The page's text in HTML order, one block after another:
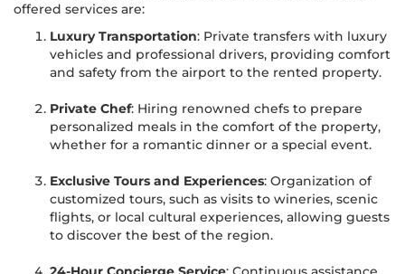
offered services are:
Luxury Transportation: Private transfers with luxury
vehicles and professional drivers, providing comfort
and safety from the airport to the rented property.
Private Chef: Hiring renowned chefs to prepare
personalized meals in the comfort of the property,
whether for a romantic dinner or a special event.
Exclusive Tours and Experiences: Organization of
customized tours, such as visits to wineries, scenic
flights, or local cultural experiences, allowing guests
to discover the best of the region.